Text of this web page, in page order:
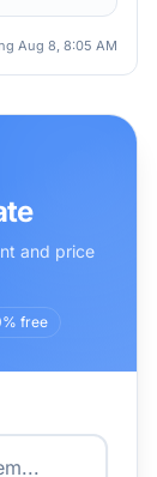
Aug 8, 8:05 AM
and price
free